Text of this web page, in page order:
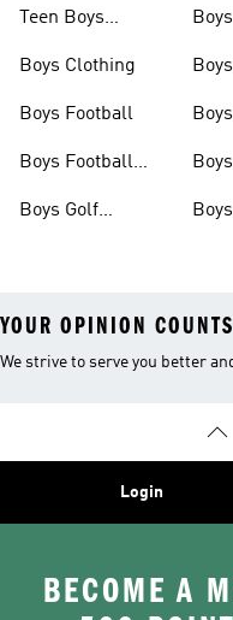
Teen Boys
Boys Clothing
Boys Football
Boys Football
Boys Golf
YOUR OPINION COUNTS
We strive to serve you better
Login
BECOME A